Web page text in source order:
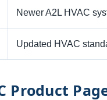
Newer A2L HVAC
Updated HVAC
Product